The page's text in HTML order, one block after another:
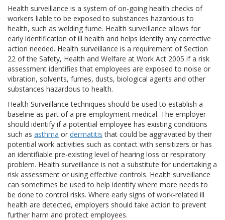
Health surveillance is a system of on-going health checks of
workers liable to be exposed to substances hazardous to
health, such as welding fume. Health surveillance allows for
early identification of ill health and helps identify any corrective
action needed. Health surveillance is a requirement of Section
22 of the Safety, Health and Welfare at Work Act 2005 if a risk
assessment identifies that employees are exposed to noise or
vibration, solvents, fumes, dusts, biological agents and other
substances hazardous to health.
Health Surveillance techniques should be used to establish a
baseline as part of a pre-employment medical. The employer
should identify if a potential employee has existing conditions
such as asthma or dermatitis that could be aggravated by their
potential work activities such as contact with sensitizers or has
an identifiable pre-existing level of hearing loss or respiratory
problem. Health surveillance is not a substitute for undertaking a
risk assessment or using effective controls. Health surveillance
can sometimes be used to help identify where more needs to
be done to control risks. Where early signs of work-related ill
health are detected, employers should take action to prevent
further harm and protect employees.